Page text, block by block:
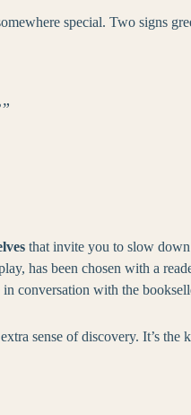
special. Two signs
that invite you to slow
has been chosen with a
conversation with the
sense of discovery. It’s